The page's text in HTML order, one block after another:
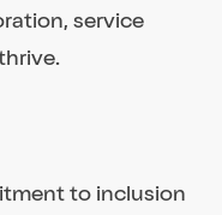
service
to inclusion